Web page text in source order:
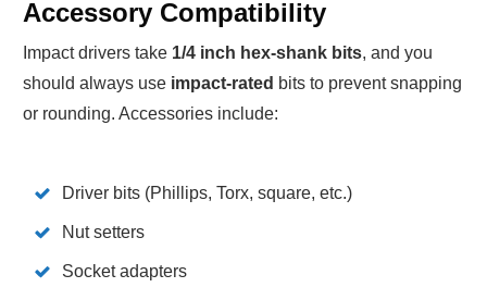
Accessory Compatibility
Impact drivers take 1/4 inch hex-shank bits, and you
should always use impact-rated bits to prevent snapping
or rounding. Accessories include:
Driver bits (Phillips, Torx, square, etc.)
Nut setters
Socket adapters